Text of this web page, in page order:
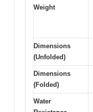
Weight
Dimensions
(Unfolded)
Dimensions
(Folded)
Water